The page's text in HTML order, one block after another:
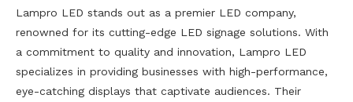
Lampro LED stands out as a premier LED company,
renowned for its cutting-edge LED signage solutions. With
a commitment to quality and innovation, Lampro LED
specializes in providing businesses with high-performance,
eye-catching displays that captivate audiences. Their